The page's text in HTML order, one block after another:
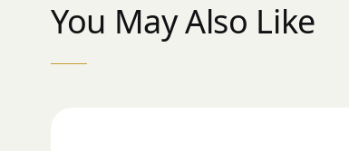
You May Also Like